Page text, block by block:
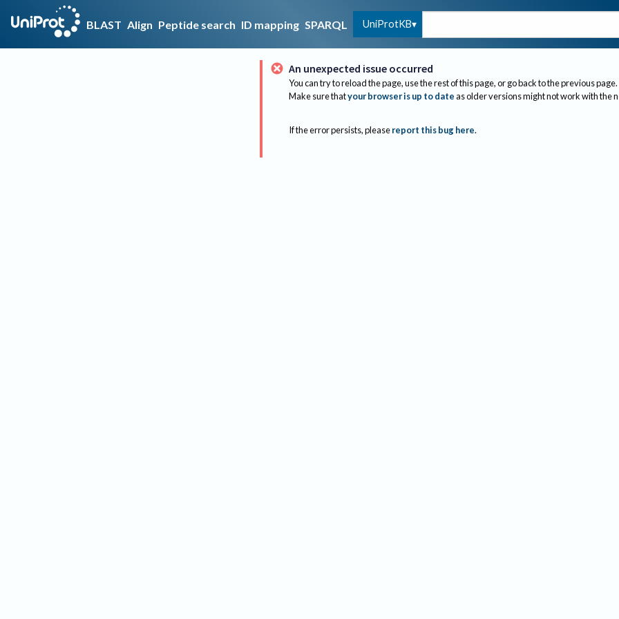
BLAST Align Peptide search ID mapping SPARQL UniProtKB
An unexpected issue occurred
You can try to reload the page, use the rest of this page, or go back to the previous page.
Make sure thatyour browser is up to dateas older versions might not work with the
If the error persists, please report this bug here.